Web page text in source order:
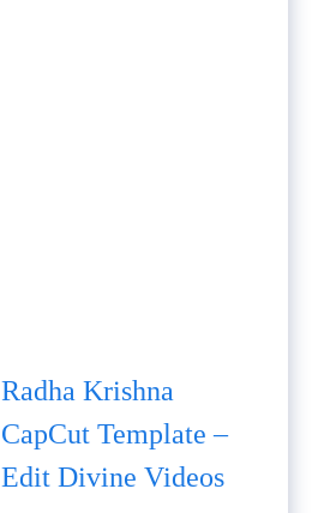
Radha Krishna
CapCut Template –
Edit Divine Videos